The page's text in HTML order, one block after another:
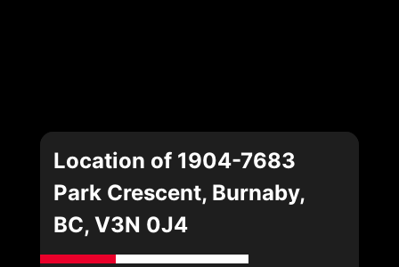
Location of 1904-7683
Park Crescent, Burnaby,
BC, V3N 0J4